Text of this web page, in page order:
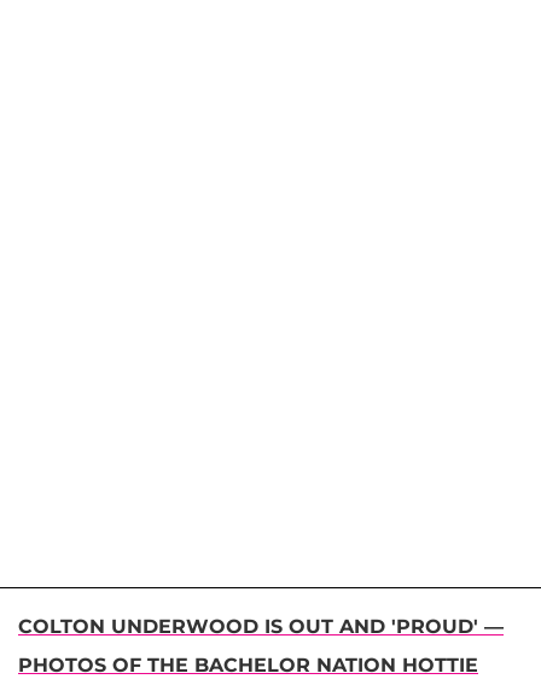
COLTON UNDERWOOD IS OUT AND 'PROUD' —
PHOTOS OF THE BACHELOR NATION HOTTIE